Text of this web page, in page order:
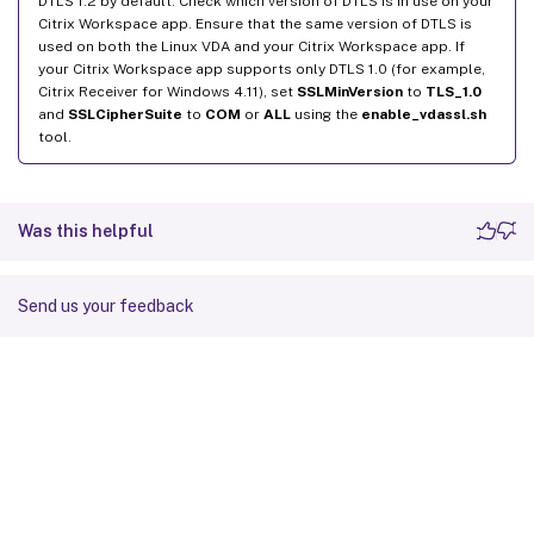
Citrix Workspace app. Ensure that the same version of DTLS is
used on both the Linux VDA and your Citrix Workspace app. If
your Citrix Workspace app supports only DTLS 1.0 (for example,
Citrix Receiver for Windows 4.11), set SSLMinVersion to TLS_1.0
and SSLCipherSuite to COM or ALL using the enable_vdassl.sh
tool.
Was this helpful
Send us your feedback